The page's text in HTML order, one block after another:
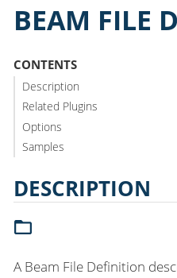
BEAM FILE
CONTENTS
Description
Related Plugins
Options
Samples
DESCRIPTION
A Beam File Definition